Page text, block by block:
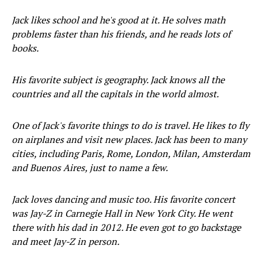
Jack likes school and he's good at it. He solves math
problems faster than his friends, and he reads lots of
books.
His favorite subject is geography. Jack knows all the
countries and all the capitals in the world almost.
One of Jack's favorite things to do is travel. He likes to fly
on airplanes and visit new places. Jack has been to many
cities, including Paris, Rome, London, Milan, Amsterdam
and Buenos Aires, just to name a few.
Jack loves dancing and music too. His favorite concert
was Jay-Z in Carnegie Hall in New York City. He went
there with his dad in 2012. He even got to go backstage
and meet Jay-Z in person.